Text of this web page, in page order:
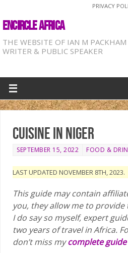
PRIVACY
ENCIRCLE AFRICA
THE WEBSITE OF IAN M PACKHAM
WRITER & PUBLIC SPEAKER
Cuisine in Niger
SEPTEMBER 15, 2022 FOOD &
LAST UPDATED NOVEMBER 8TH, 2023.
This guide may contain
you, they allow me to provide
I do say so myself, expert
two years of travel in Africa.
don’t miss mycomplete